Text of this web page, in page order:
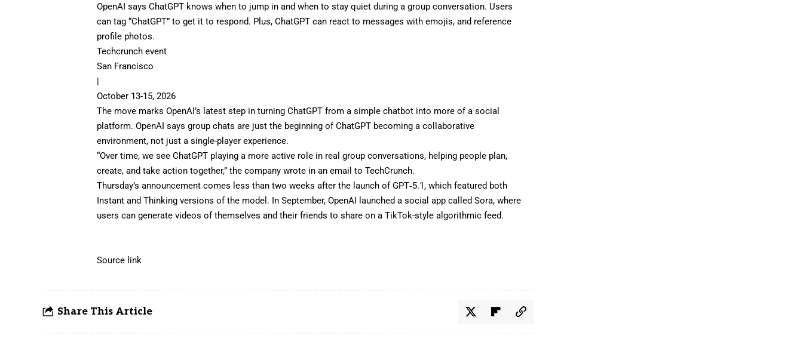
OpenAI says ChatGPT knows when to jump in and when to stay quiet during a group conversation. Users
can tag “ChatGPT” to get it to respond. Plus, ChatGPT can react to messages with emojis, and reference
profile photos.
Techcrunch event
San Francisco
|
October 13-15, 2026
The move marks OpenAI’s latest step in turning ChatGPT from a simple chatbot into more of a social
platform. OpenAI says group chats are just the beginning of ChatGPT becoming a collaborative
environment, not just a single-player experience.
“Over time, we see ChatGPT playing a more active role in real group conversations, helping people plan,
create, and take action together,” the company wrote in an email to TechCrunch.
Thursday’s announcement comes less than two weeks after the launch ofGPT‑5.1, which featured both
Instant and Thinking versions of the model. In September, OpenAI launched asocial app called Sora, where
users can generate videos of themselves and their friends to share on a TikTok-style algorithmic feed.
Source link
Share This Article